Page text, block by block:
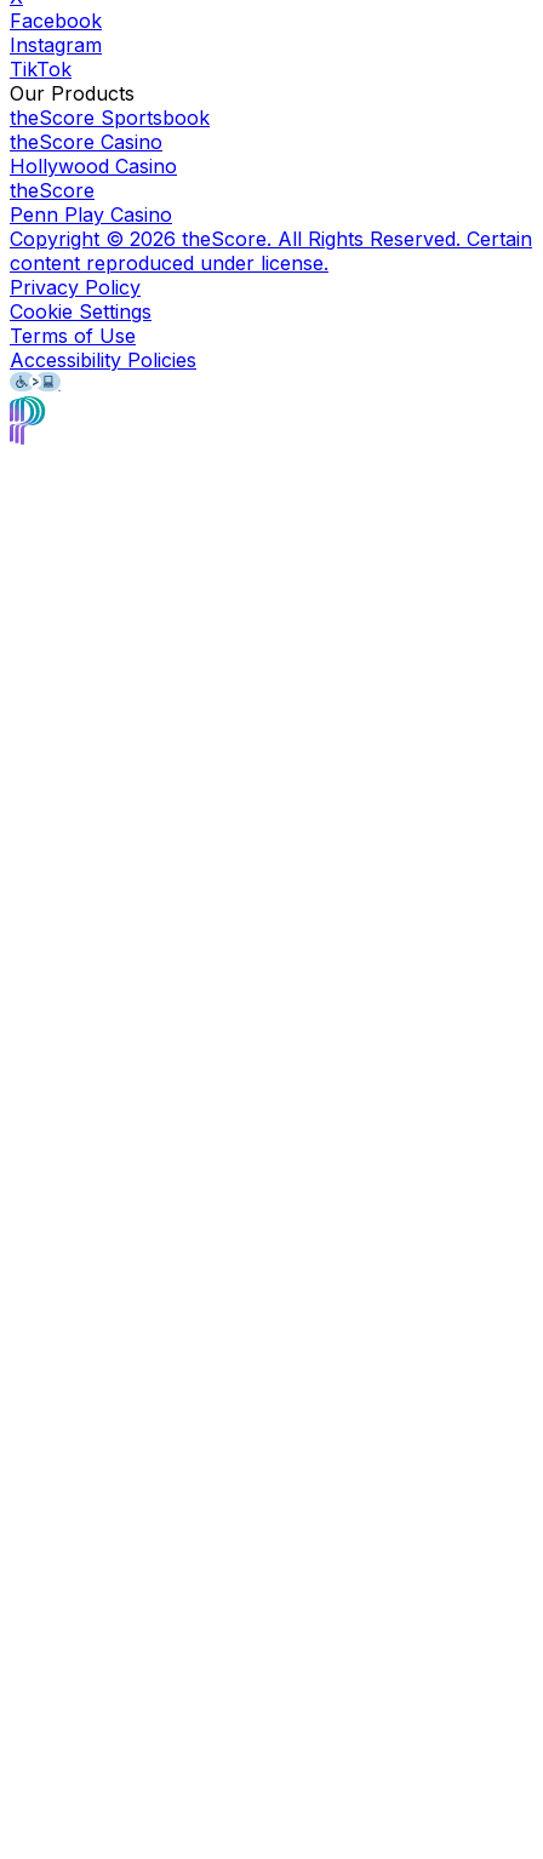
Facebook
Instagram
TikTok
Our Products
theScore Sportsbook
theScore Casino
Hollywood Casino
theScore
Penn Play Casino
Copyright © 2026 theScore. All Rights Reserved. Certain
content reproduced under license.
Privacy Policy
Cookie Settings
Terms of Use
Accessibility Policies